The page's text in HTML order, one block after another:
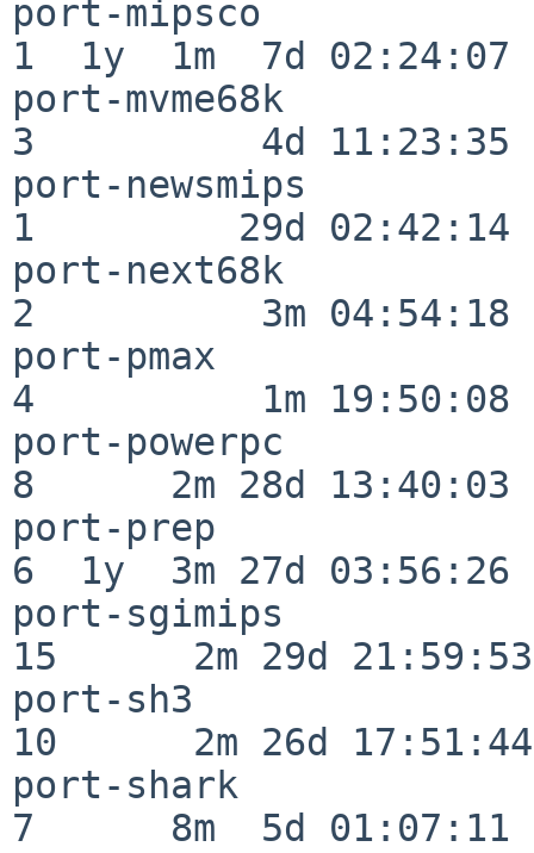
port-mipsco
1  1y  1m  7d 02:24:07
port-mvme68k
3          4d 11:23:35
port-newsmips
1         29d 02:42:14
port-next68k
2          3m 04:54:18
port-pmax
4          1m 19:50:08
port-powerpc
8      2m 28d 13:40:03
port-prep
6  1y  3m 27d 03:56:26
port-sgimips
15      2m 29d 21:59:53
port-sh3
10      2m 26d 17:51:44
port-shark
7      8m  5d 01:07:11